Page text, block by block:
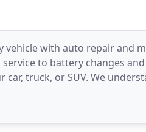
with auto repair and
service to battery changes
truck, or SUV. We